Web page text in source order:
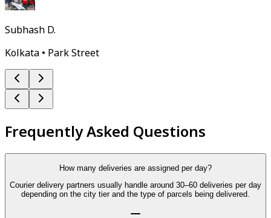
Subhash D.
Kolkata • Park Street
Frequently Asked Questions
How many deliveries are assigned per day?
Courier delivery partners usually handle around 30–60 deliveries per day
depending on the city tier and the type of parcels being delivered.